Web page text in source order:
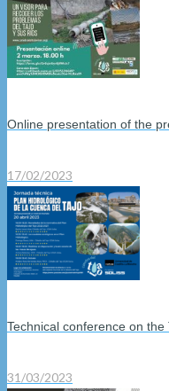
Online presentation of the
17/02/2023
Technical conference on the
31/03/2023